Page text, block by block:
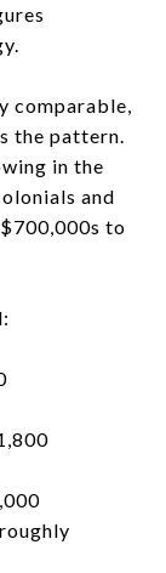
comparable,
the pattern.
in the
and
to